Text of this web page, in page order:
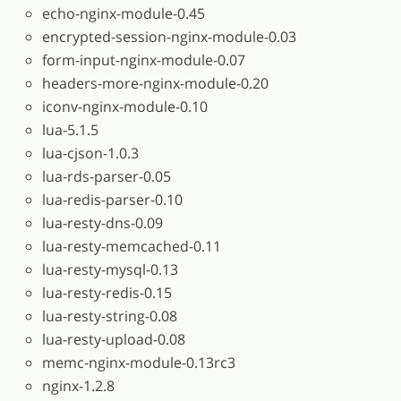
echo-nginx-module-0.45
encrypted-session-nginx-module-0.03
form-input-nginx-module-0.07
headers-more-nginx-module-0.20
iconv-nginx-module-0.10
lua-5.1.5
lua-cjson-1.0.3
lua-rds-parser-0.05
lua-redis-parser-0.10
lua-resty-dns-0.09
lua-resty-memcached-0.11
lua-resty-mysql-0.13
lua-resty-redis-0.15
lua-resty-string-0.08
lua-resty-upload-0.08
memc-nginx-module-0.13rc3
nginx-1.2.8